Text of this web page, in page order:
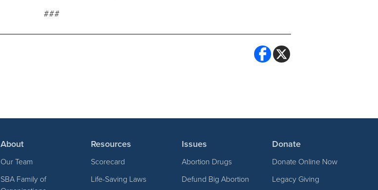
###
About
Our Team
SBA Family of
Resources
Scorecard
Life-Saving Laws
Issues
Abortion Drugs
Defund Big Abortion
Donate
Donate Online Now
Legacy Giving